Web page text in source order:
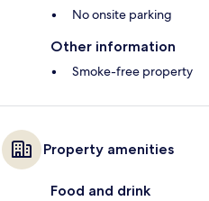
No onsite parking
Other information
Smoke-free property
Property amenities
Food and drink